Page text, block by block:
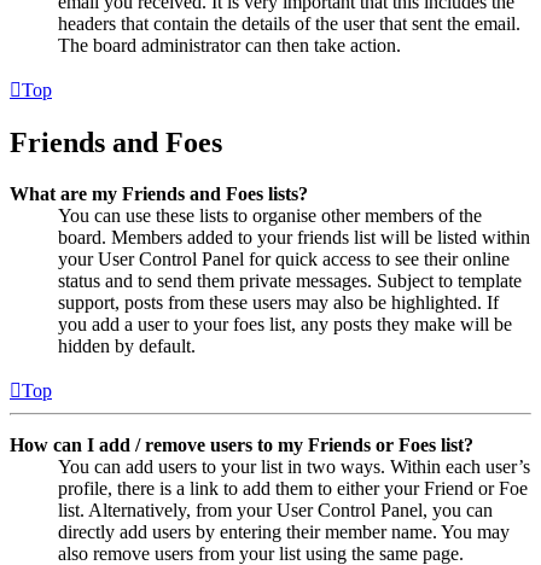
headers that contain the details of the user that sent the email.
The board administrator can then take action.
Top
Friends and Foes
What are my Friends and Foes lists?
You can use these lists to organise other members of the
board. Members added to your friends list will be listed within
your User Control Panel for quick access to see their online
status and to send them private messages. Subject to template
support, posts from these users may also be highlighted. If
you add a user to your foes list, any posts they make will be
hidden by default.
Top
How can I add / remove users to my Friends or Foes list?
You can add users to your list in two ways. Within each user’s
profile, there is a link to add them to either your Friend or Foe
list. Alternatively, from your User Control Panel, you can
directly add users by entering their member name. You may
also remove users from your list using the same page.